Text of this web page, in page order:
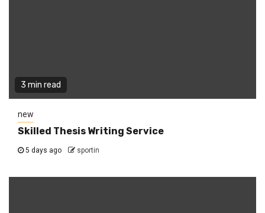
3 min read
new
Skilled Thesis Writing Service
5 days ago sportin